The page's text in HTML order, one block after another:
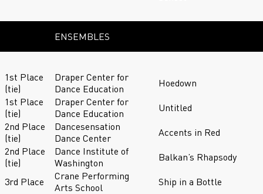
ENSEMBLES
1st Place
(tie)
Draper Center for
Dance Education
Hoedown
1st Place
(tie)
Draper Center for
Dance Education
Untitled
2nd Place
(tie)
Dancesensation
Dance Center
Accents in Red
2nd Place
(tie)
Dance Institute of
Washington
Balkan’s Rhapsody
3rd Place
Crane Performing
Arts School
Ship in a Bottle